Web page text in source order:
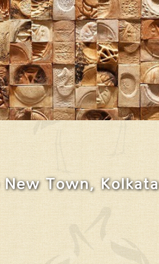
Town, Kolkata